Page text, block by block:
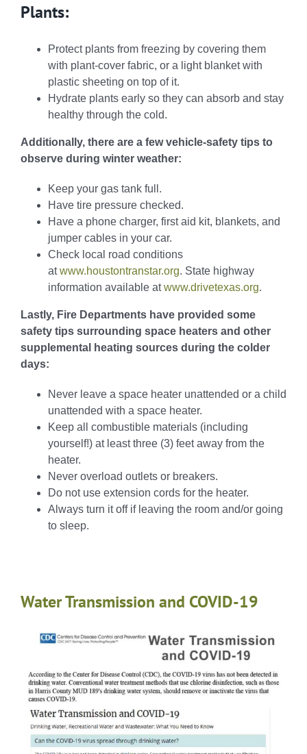
Plants:
Protect plants from freezing by covering them
with plant-cover fabric, or a light blanket with
plastic sheeting on top of it.
Hydrate plants early so they can absorb and stay
healthy through the cold.
Additionally, there are a few vehicle-safety tips to
observe during winter weather:
Keep your gas tank full.
Have tire pressure checked.
Have a phone charger, first aid kit, blankets, and
jumper cables in your car.
Check local road conditions
atwww.houstontranstar.org. State highway
information available atwww.drivetexas.org.
Lastly, Fire Departments have provided some
safety tips surrounding space heaters and other
supplemental heating sources during the colder
days:
Never leave a space heater unattended or a child
unattended with a space heater.
Keep all combustible materials (including
yourself!) at least three (3) feet away from the
heater.
Never overload outlets or breakers.
Do not use extension cords for the heater.
Always turn it off if leaving the room and/or going
to sleep.
Water Transmission and COVID-19